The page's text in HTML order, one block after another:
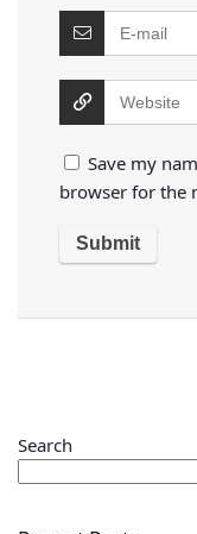
Save my
browser for the
Search